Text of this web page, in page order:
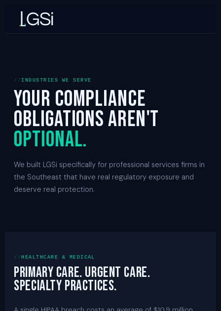
INDUSTRIES WE SERVE
Your compliance
obligations aren't
optional.
We built LGSi specifically for professional services firms in
the Southeast that have real regulatory exposure and
deserve real protection.
HEALTHCARE & MEDICAL
Primary care. Urgent care.
Specialty practices.